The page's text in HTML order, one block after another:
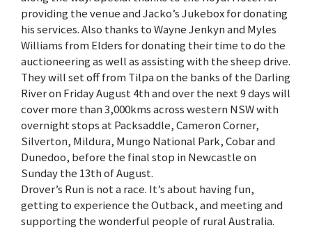
providing the venue and Jacko’s Jukebox for donating
his services. Also thanks to Wayne Jenkyn and Myles
Williams from Elders for donating their time to do the
auctioneering as well as assisting with the sheep drive.
They will set off from Tilpa on the banks of the Darling
River on Friday August 4th and over the next 9 days will
cover more than 3,000kms across western NSW with
overnight stops at Packsaddle, Cameron Corner,
Silverton, Mildura, Mungo National Park, Cobar and
Dunedoo, before the final stop in Newcastle on
Sunday the 13th of August.
Drover’s Run is not a race. It’s about having fun,
getting to experience the Outback, and meeting and
supporting the wonderful people of rural Australia.